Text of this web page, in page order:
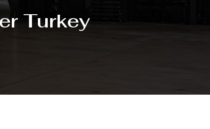
Turkey